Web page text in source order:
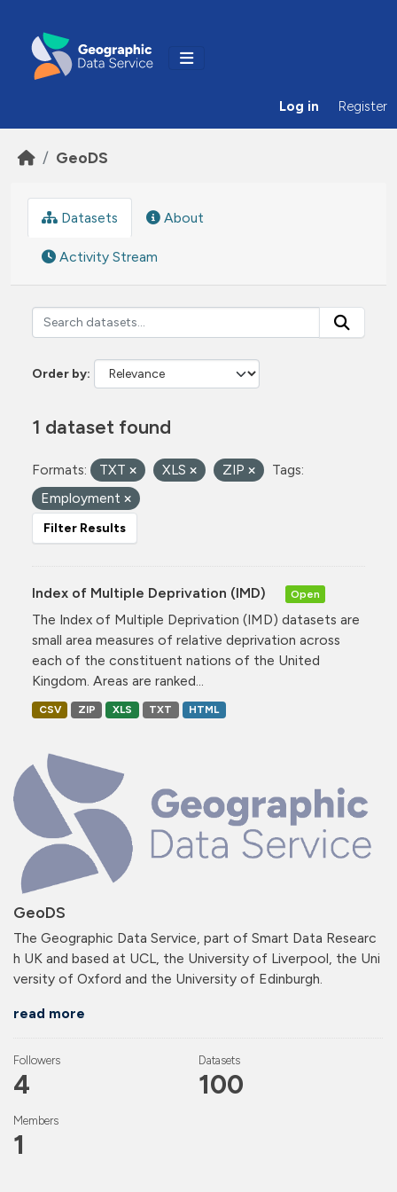
Log in Register
GeoDS
GeoDS
The Geographic Data Service, part of Smart Data Researc
h UK and based at UCL, the University of Liverpool, the Uni
versity of Oxford and the University of Edinburgh.
read more
Followers
4
Datasets
100
Members
1
Datasets About
Activity Stream
Order by
1 dataset found
Formats: TXT XLS ZIP
Tags:
Employment
Filter Results
Index of Multiple Deprivation (IMD) Open
The Index of Multiple Deprivation (IMD) datasets are
small area measures of relative deprivation across
each of the constituent nations of the United
Kingdom. Areas are ranked...
CSV ZIP XLS TXT HTML